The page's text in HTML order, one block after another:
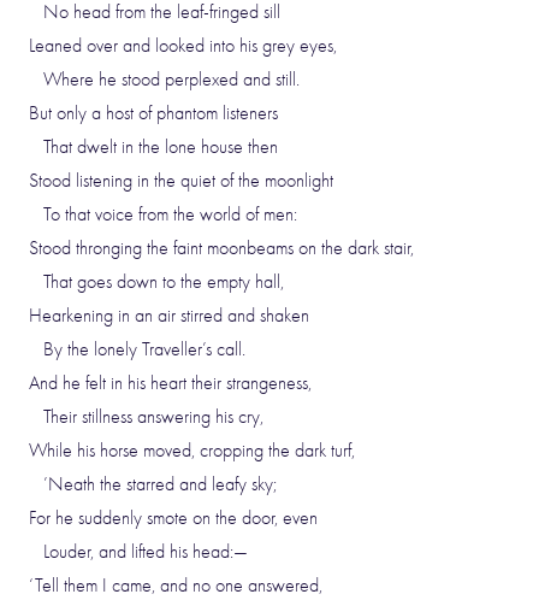
No head from the leaf-fringed sill
Leaned over and looked into his grey eyes,
Where he stood perplexed and still.
But only a host of phantom listeners
That dwelt in the lone house then
Stood listening in the quiet of the moonlight
To that voice from the world of men:
Stood thronging the faint moonbeams on the dark stair,
That goes down to the empty hall,
Hearkening in an air stirred and shaken
By the lonely Traveller’s call.
And he felt in his heart their strangeness,
Their stillness answering his cry,
While his horse moved, cropping the dark turf,
’Neath the starred and leafy sky;
For he suddenly smote on the door, even
Louder, and lifted his head:—
‘Tell them I came, and no one answered,